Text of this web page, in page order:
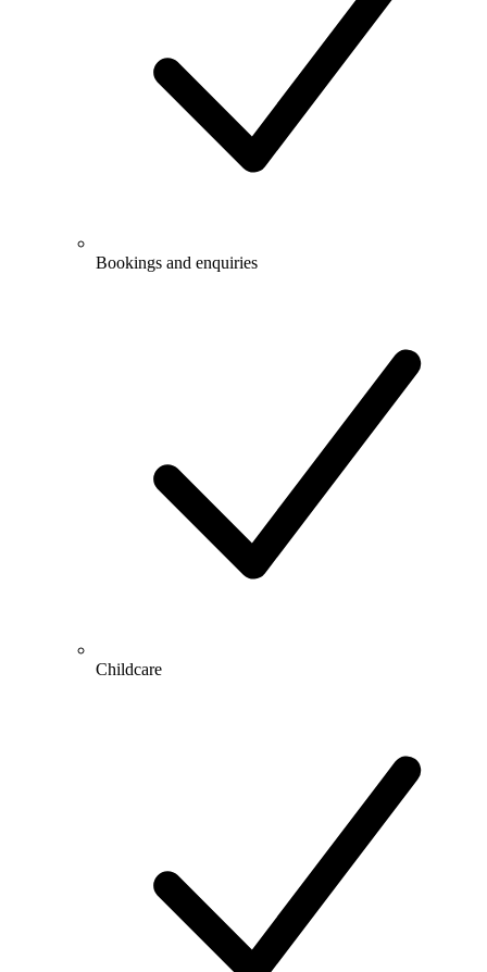
Bookings and enquiries
Childcare